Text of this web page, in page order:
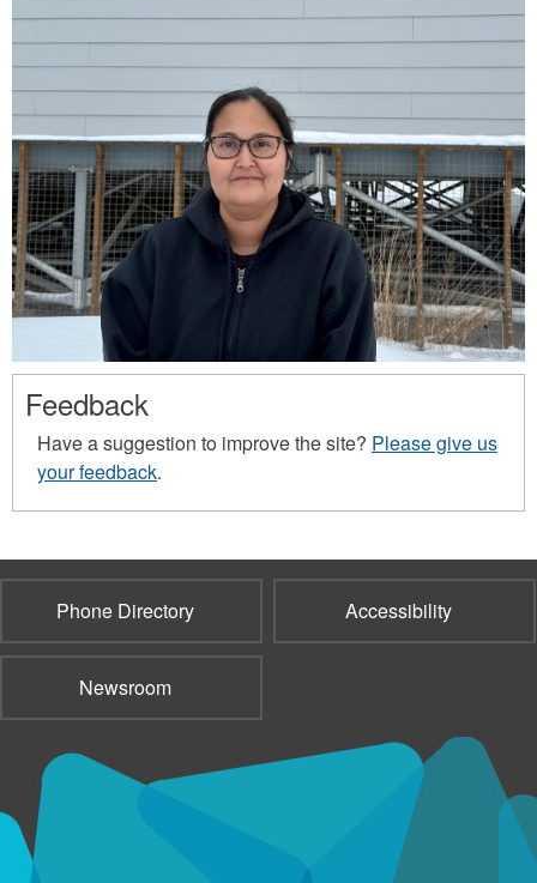
Feedback
Have a suggestion to improve the site? Please give us
your feedback.
Phone Directory Accessibility
Newsroom